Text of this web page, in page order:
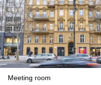
Meeting room